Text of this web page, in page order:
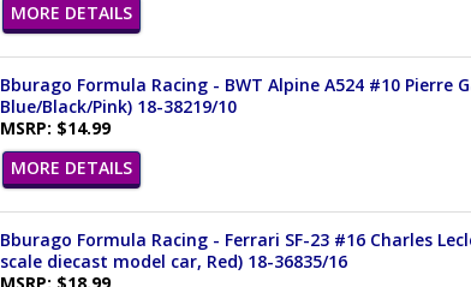
MORE DETAILS
Bburago Formula Racing - BWT Alpine A524 #10 Pierre
Blue/Black/Pink) 18-38219/10
MSRP: $14.99
MORE DETAILS
Bburago Formula Racing - Ferrari SF-23 #16 Charles
scale diecast model car, Red) 18-36835/16